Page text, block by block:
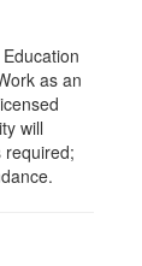
as an
will
required;